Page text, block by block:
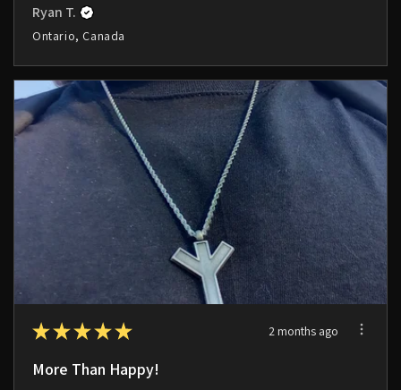
Ryan T.
Ontario, Canada
★★★★★ 2 months ago
More Than Happy!